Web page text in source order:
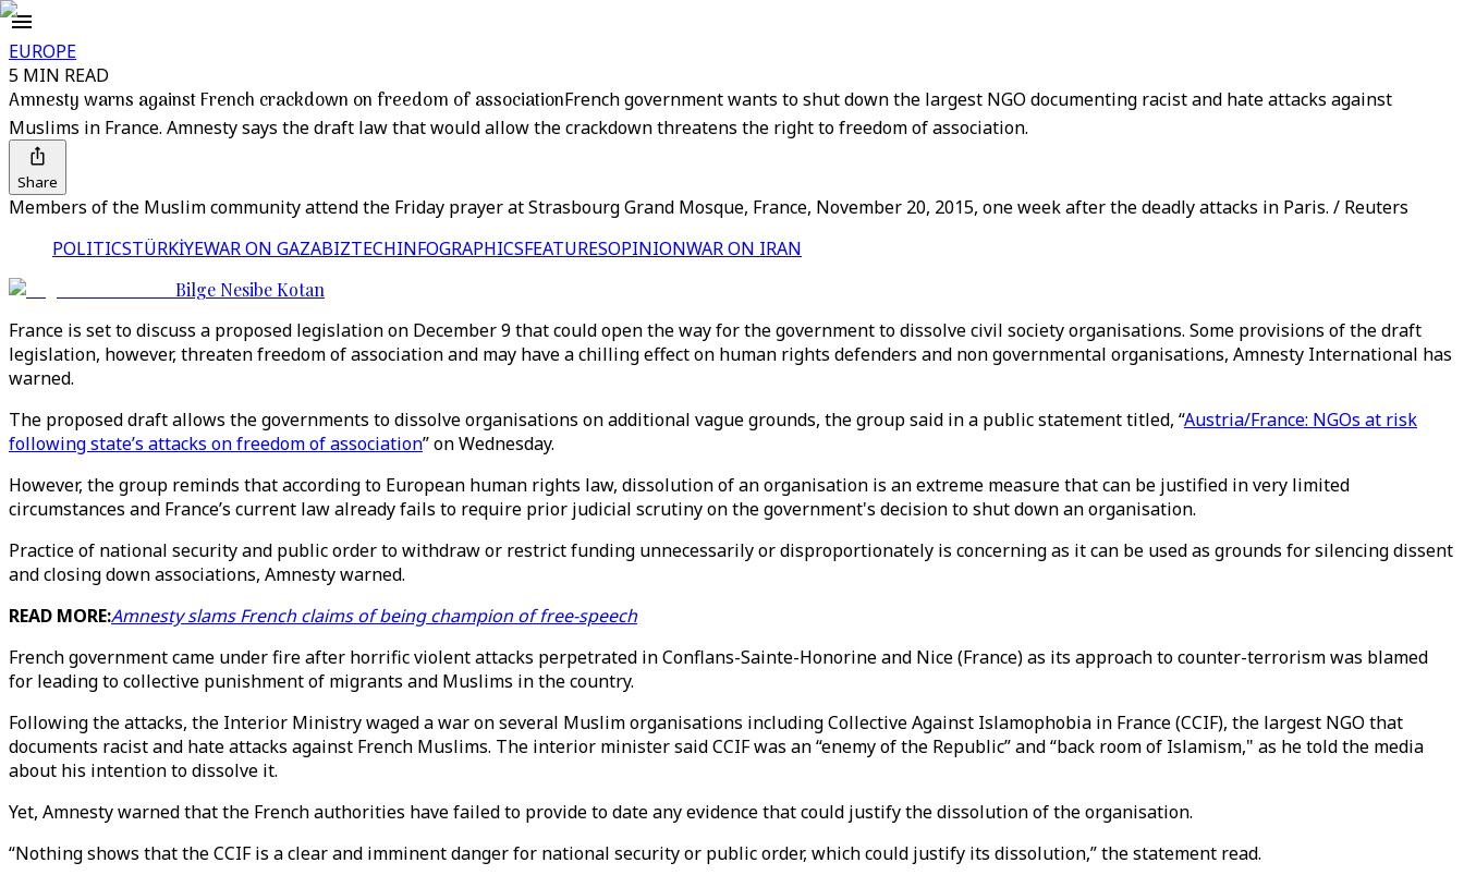
EUROPE
5 MIN READ
Amnesty warns against French crackdown on freedom of associationFrench government wants to shut down the largest NGO documenting racist and hate attacks against
Muslims in France. Amnesty says the draft law that would allow the crackdown threatens the right to freedom of association.
Share
Members of the Muslim community attend the Friday prayer at Strasbourg Grand Mosque, France, November 20, 2015, one week after the deadly attacks in Paris. / Reuters
POLITICSTÜRKİYEWAR ON GAZABIZTECHINFOGRAPHICSFEATURESOPINIONWAR ON IRAN
Bilge Nesibe Kotan
France is set to discuss a proposed legislation on December 9 that could open the way for the government to dissolve civil society organisations. Some provisions of the draft
legislation, however, threaten freedom of association and may have a chilling effect on human rights defenders and non governmental organisations, Amnesty International has
warned.
The proposed draft allows the governments to dissolve organisations on additional vague grounds, the group said in a public statement titled, “Austria/France: NGOs at risk
following state’s attacks on freedom of association” on Wednesday.
However, the group reminds that according to European human rights law, dissolution of an organisation is an extreme measure that can be justified in very limited
circumstances and France’s current law already fails to require prior judicial scrutiny on the government's decision to shut down an organisation.
Practice of national security and public order to withdraw or restrict funding unnecessarily or disproportionately is concerning as it can be used as grounds for silencing dissent
and closing down associations, Amnesty warned.
READ MORE:Amnesty slams French claims of being champion of free-speech
French government came under fire after horrific violent attacks perpetrated in Conflans-Sainte-Honorine and Nice (France) as its approach to counter-terrorism was blamed
for leading to collective punishment of migrants and Muslims in the country.
Following the attacks, the Interior Ministry waged a war on several Muslim organisations including Collective Against Islamophobia in France (CCIF), the largest NGO that
documents racist and hate attacks against French Muslims. The interior minister said CCIF was an “enemy of the Republic” and “back room of Islamism," as he told the media
about his intention to dissolve it.
Yet, Amnesty warned that the French authorities have failed to provide to date any evidence that could justify the dissolution of the organisation.
“Nothing shows that the CCIF is a clear and imminent danger for national security or public order, which could justify its dissolution,” the statement read.